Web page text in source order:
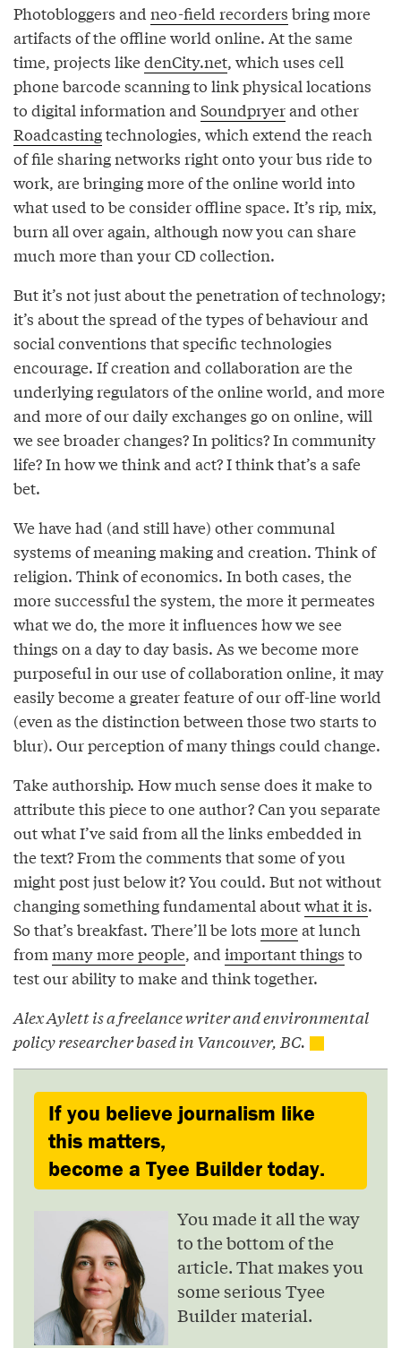
Photobloggers and neo-field recorders bring more
artifacts of the offline world online. At the same
time, projects likedenCity.net, which uses cell
phone barcode scanning to link physical locations
to digital information and Soundpryerand other
Roadcastingtechnologies, which extend the reach
of file sharing networks right onto your bus ride to
work, are bringing more of the online world into
what used to be consider offline space. It’s rip, mix,
burn all over again, although now you can share
much more than your CD collection.
But it’s not just about the penetration of technology;
it’s about the spread of the types of behaviour and
social conventions that specific technologies
encourage. If creation and collaboration are the
underlying regulators of the online world, and more
and more of our daily exchanges go on online, will
we see broader changes? In politics? In community
life? In how we think and act? I think that’s a safe
bet.
We have had (and still have) other communal
systems of meaning making and creation. Think of
religion. Think of economics. In both cases, the
more successful the system, the more it permeates
what we do, the more it influences how we see
things on a day to day basis. As we become more
purposeful in our use of collaboration online, it may
easily become a greater feature of our off-line world
(even as the distinction between those two starts to
blur). Our perception of many things could change.
Take authorship. How much sense does it make to
attribute this piece to one author? Can you separate
out what I’ve said from all the links embedded in
the text? From the comments that some of you
might post just below it? You could. But not without
changing something fundamental aboutwhat it is.
So that’s breakfast. There’ll be lots moreat lunch
from many more people, and important things to
test our ability to make and think together.
Alex Aylett is a freelance writer and environmental
policy researcher based in Vancouver, BC.
If you believe journalism like
this matters,
become a Tyee Builder today.
You made it all the way
to the bottom of the
article. That makes you
some serious Tyee
Builder material.